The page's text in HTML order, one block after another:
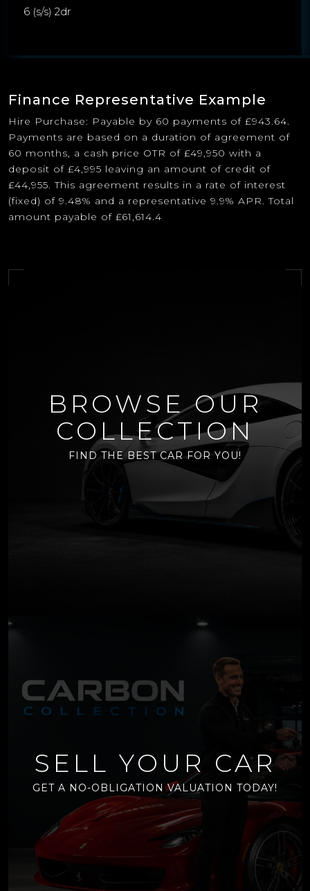
6 (s/s) 2dr
Finance Representative Example
Hire Purchase: Payable by 60 payments of £943.64.
Payments are based on a duration of agreement of
60 months, a cash price OTR of £49,950 with a
deposit of £4,995 leaving an amount of credit of
£44,955. This agreement results in a rate of interest
(fixed) of 9.48% and a representative 9.9% APR. Total
amount payable of £61,614.4
BROWSE OUR
COLLECTION
FIND THE BEST CAR FOR YOU!
SELL YOUR CAR
GET A NO-OBLIGATION VALUATION TODAY!